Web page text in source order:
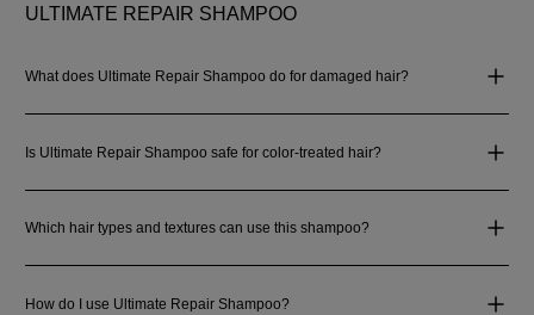
ULTIMATE REPAIR SHAMPOO
What does Ultimate Repair Shampoo do for damaged hair?
Is Ultimate Repair Shampoo safe for color-treated hair?
Which hair types and textures can use this shampoo?
How do I use Ultimate Repair Shampoo?